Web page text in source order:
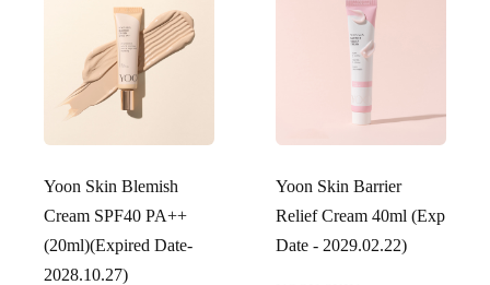
Yoon Skin Blemish
Cream SPF40 PA++
(20ml)(Expired Date-
2028.10.27)
Yoon Skin Barrier
Relief Cream 40ml (Exp
Date - 2029.02.22)